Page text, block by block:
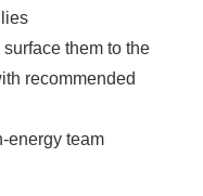
them to the
recommended
energy team